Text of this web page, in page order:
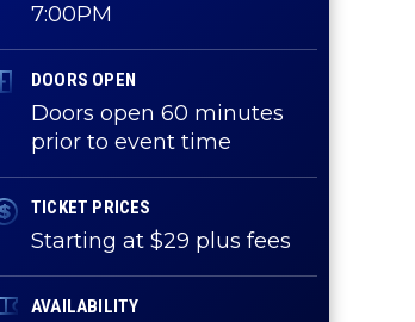
7:00PM
DOORS OPEN
Doors open 60 minutes
prior to event time
TICKET PRICES
Starting at $29 plus fees
AVAILABILITY